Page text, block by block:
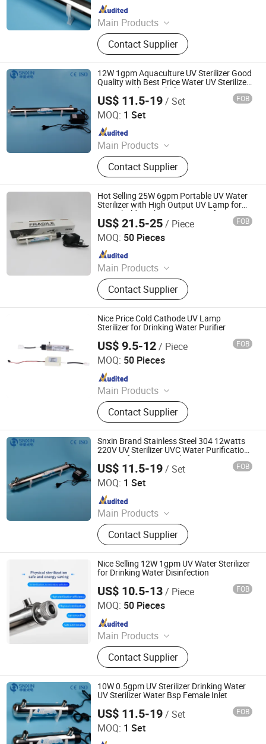
Main Products
UV Light, UV Sterilizer, Shdowless
Lamp, Oxygen Concentrator
Contact Supplier
Since 2020
12W 1gpm Aquaculture UV Sterilizer Good
Quality with Best Price Water UV Sterilizer
SS304 1/4''bsp Male for RO System
US$ 11.5-19/ Set FOB
MOQ: 1 Set
Main Products
UV Light, UV Sterilizer, Shdowless
Lamp, Oxygen Concentrator
Contact Supplier
Jiangsu Shenxing Photoelectricity Medical Apparatus Co.,
Ltd.
Hot Selling 25W 6gpm Portable UV Water
Sterilizer with High Output UV Lamp for
Household Drinking Water Disinfection
US$ 21.5-25/ Piece FOB
MOQ: 50 Pieces
Main Products
UV Light, UV Sterilizer, Shdowless
Lamp, Oxygen Concentrator
Contact Supplier
Jiangsu Shenxing Photoelectricity Medical Apparatus Co.,
Ltd.
Nice Price Cold Cathode UV Lamp
Sterilizer for Drinking Water Purifier
US$ 9.5-12/ Piece FOB
MOQ: 50 Pieces
Main Products
UV Light, UV Sterilizer, Shdowless
Lamp, Oxygen Concentrator
Contact Supplier
Jiangsu Shenxing Photoelectricity Medical Apparatus Co.,
Ltd.
Snxin Brand Stainless Steel 304 12watts
220V UV Sterilizer UVC Water Purification
System for Water Sterilization
US$ 11.5-19/ Set FOB
MOQ: 1 Set
Main Products
UV Light, UV Sterilizer, Shdowless
Lamp, Oxygen Concentrator
Contact Supplier
Jiangsu Shenxing Photoelectricity Medical Apparatus Co.,
Ltd.
Nice Selling 12W 1gpm UV Water Sterilizer
for Drinking Water Disinfection
US$ 10.5-13/ Piece FOB
MOQ: 50 Pieces
Main Products
UV Light, UV Sterilizer, Shdowless
Lamp, Oxygen Concentrator
Contact Supplier
Jiangsu Shenxing Photoelectricity Medical Apparatus Co.,
Ltd.
Since 2020
10W 0.5gpm UV Sterilizer Drinking Water
UV Sterilizer Water Bsp Female Inlet
US$ 11.5-19/ Set FOB
MOQ: 1 Set
Jiangsu Shenxing Photoelectricity Medical Apparatus Co.,
Ltd.